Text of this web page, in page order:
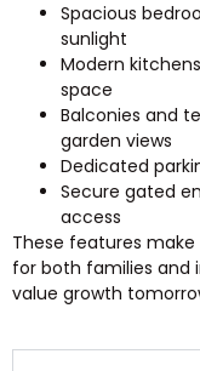
Spacious
sunlight
Modern
space
Balconies and
garden views
Dedicated
Secure gated
access
These features
for both families and
value growth